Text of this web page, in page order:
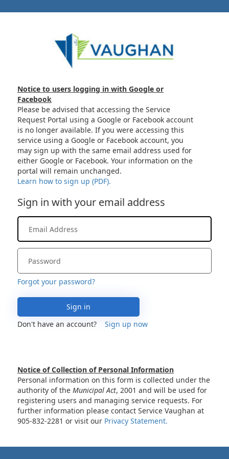
Notice to users logging in with Google or
Facebook
Please be advised that accessing the Service
Request Portal using a Google or Facebook account
is no longer available. If you were accessing this
service using a Google or Facebook account, you
may sign up with the same email address used for
either Google or Facebook. Your information on the
portal will remain unchanged.
Learn how to sign up (PDF).
Sign in with your email address
Forgot your password?
Sign in
Don't have an account?
Sign up now
Notice of Collection of Personal Information
Personal information on this form is collected under the
authority of the Municipal Act, 2001 and will be used for
registering users and managing service requests. For
further information please contact Service Vaughan at
905-832-2281 or visit our Privacy Statement.